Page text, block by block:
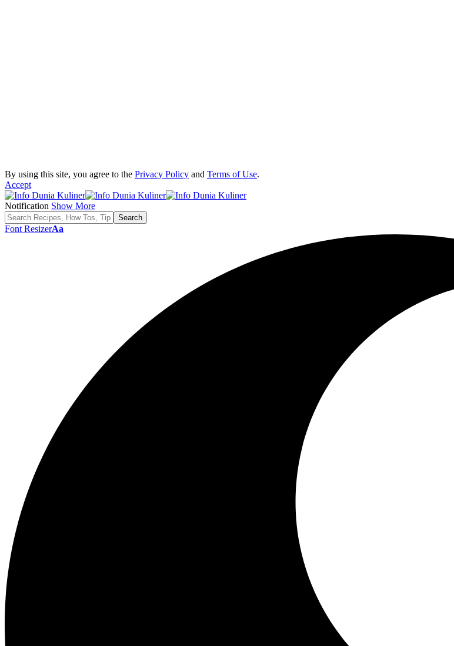
By using this site, you agree to the Privacy Policy and Terms of Use.
Accept
Notification Show More
Font ResizerAa